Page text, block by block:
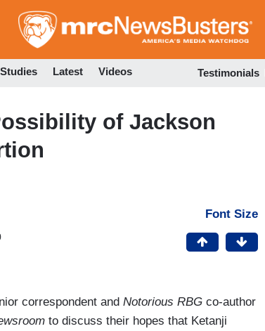
to
Studies Latest Videos Testimonials
of Jackson
Font Size
correspondent and Notorious RBG co-author
to discuss their hopes that Ketanji